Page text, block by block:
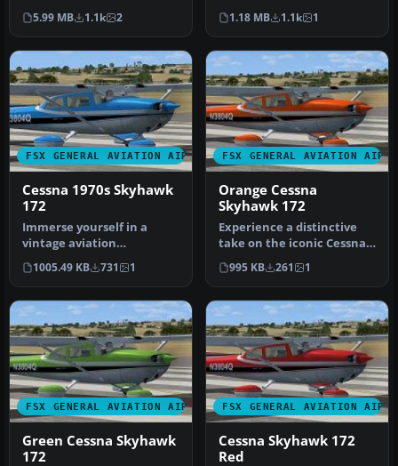
for Microsoft Flight Simu…
5.99 MB 1.1k 2
Textures only for the
default …
1.18 MB 1.1k 1
FSX GENERAL AVIATION AIRCRAFT
Cessna 1970s Skyhawk
172
Immerse yourself in a
vintage aviation
atmosphere with this
repaint of the Ca…
1005.49 KB 731 1
FSX GENERAL AVIATION
Orange Cessna
Skyhawk 172
Experience a distinctive
take on the iconic Cessna
Skyhawk 172 with these
uni…
995 KB 261 1
FSX GENERAL AVIATION AIRCRAFT
Green Cessna Skyhawk
172
FSX GENERAL AVIATION
Cessna Skyhawk 172
Red